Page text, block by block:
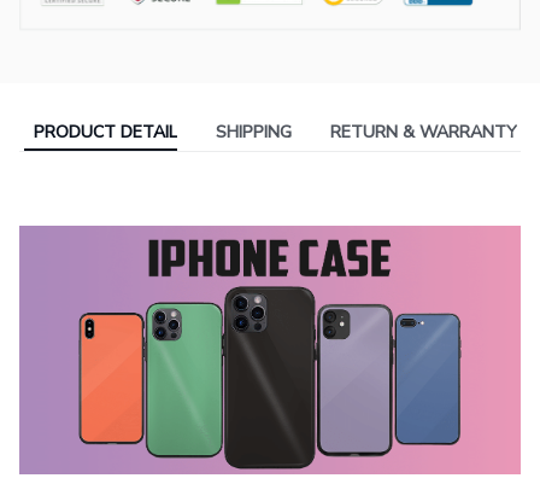
PRODUCT DETAIL SHIPPING RETURN & WARRANTY